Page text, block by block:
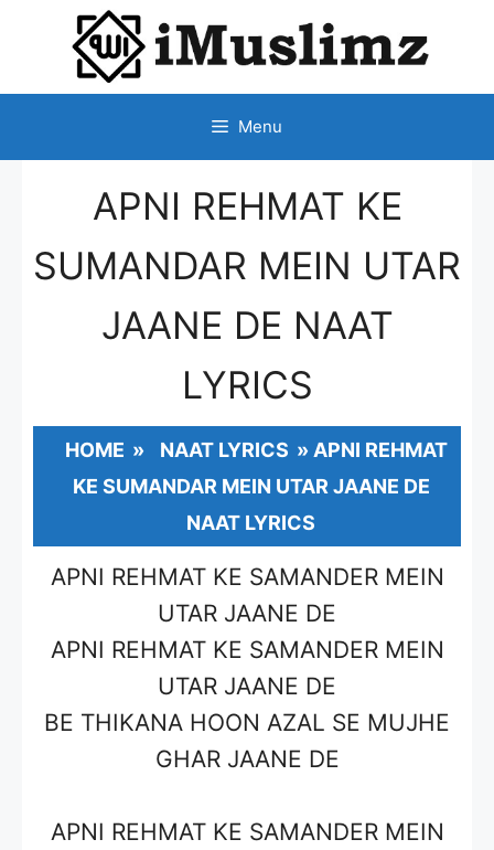
CONTENT
Menu
APNI REHMAT KE
SUMANDAR MEIN UTAR
JAANE DE NAAT
LYRICS
HOME » NAAT LYRICS » APNI REHMAT
KE SUMANDAR MEIN UTAR JAANE DE
NAAT LYRICS
APNI REHMAT KE SAMANDER MEIN
UTAR JAANE DE
APNI REHMAT KE SAMANDER MEIN
UTAR JAANE DE
BE THIKANA HOON AZAL SE MUJHE
GHAR JAANE DE
APNI REHMAT KE SAMANDER MEIN